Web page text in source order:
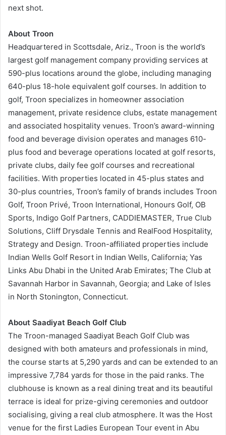
next shot.
About Troon
Headquartered in Scottsdale, Ariz., Troon is the world’s
largest golf management company providing services at
590-plus locations around the globe, including managing
640-plus 18-hole equivalent golf courses. In addition to
golf, Troon specializes in homeowner association
management, private residence clubs, estate management
and associated hospitality venues. Troon’s award-winning
food and beverage division operates and manages 610-
plus food and beverage operations located at golf resorts,
private clubs, daily fee golf courses and recreational
facilities. With properties located in 45-plus states and
30-plus countries, Troon’s family of brands includes Troon
Golf, Troon Privé, Troon International, Honours Golf, OB
Sports, Indigo Golf Partners, CADDIEMASTER, True Club
Solutions, Cliff Drysdale Tennis and RealFood Hospitality,
Strategy and Design. Troon-affiliated properties include
Indian Wells Golf Resort in Indian Wells, California; Yas
Links Abu Dhabi in the United Arab Emirates; The Club at
Savannah Harbor in Savannah, Georgia; and Lake of Isles
in North Stonington, Connecticut.
About Saadiyat Beach Golf Club
The Troon-managed Saadiyat Beach Golf Club was
designed with both amateurs and professionals in mind,
the course starts at 5,290 yards and can be extended to an
impressive 7,784 yards for those in the paid ranks. The
clubhouse is known as a real dining treat and its beautiful
terrace is ideal for prize-giving ceremonies and outdoor
socialising, giving a real club atmosphere. It was the Host
venue for the first Ladies European Tour event in Abu